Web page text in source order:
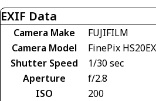
EXIF Data
Camera Make
FUJIFILM
Camera Model
FinePix
Shutter Speed
1/30 sec
Aperture
f/2.8
ISO
200